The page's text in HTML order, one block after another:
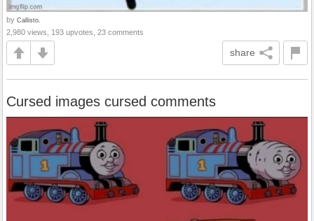
by Callisto.
2,980 views, 193 upvotes, 23 comments
share
Cursed images cursed comments